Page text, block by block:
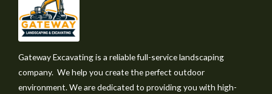
Gateway Excavating is a reliable full-service landscaping
company. We help you create the perfect outdoor
environment. We are dedicated to providing you with high-